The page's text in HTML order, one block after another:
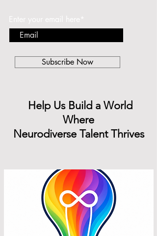
Enter your email here*
Subscribe Now
Help Us Build a World
Where
Neurodiverse Talent Thrives